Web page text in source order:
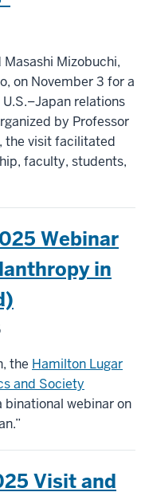
Mizobuchi,
on November 3 for a
relations
by Professor
the visit facilitated
faculty, students,
Webinar
in
the Hamilton Lugar
and Society
binational webinar on
Visit and